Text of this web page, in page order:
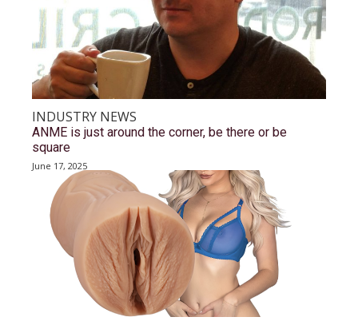
INDUSTRY NEWS
ANME is just around the corner, be there or be
square
June 17, 2025